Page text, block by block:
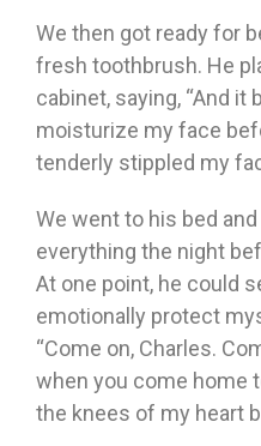
We then got ready for
fresh toothbrush. He
cabinet, saying, “And it
moisturize my face
tenderly stippled my
We went to his bed
everything the night
At one point, he could
emotionally protect
“Come on, Charles.
when you come home
the knees of my heart